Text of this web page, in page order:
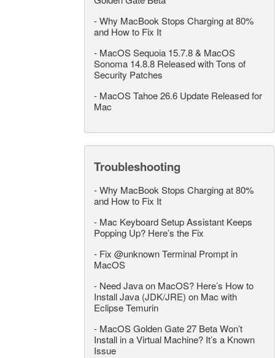
-Why MacBook Stops Charging at 80%
and How to Fix It
- MacOS Sequoia 15.7.8 & MacOS
Sonoma 14.8.8 Released with Tons of
Security Patches
- MacOS Tahoe 26.6 Update Released for
Mac
Troubleshooting
-Why MacBook Stops Charging at 80%
and How to Fix It
- Mac Keyboard Setup Assistant Keeps
Popping Up? Here’s the Fix
- Fix @unknown Terminal Prompt in
MacOS
- Need Java on MacOS? Here’s How to
Install Java (JDK/JRE) on Mac with
Eclipse Temurin
- MacOS Golden Gate 27 Beta Won’t
Install in a Virtual Machine? It’s a Known
Issue